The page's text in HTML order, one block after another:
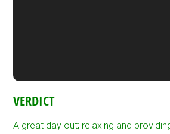
VERDICT
A great day out; relaxing and